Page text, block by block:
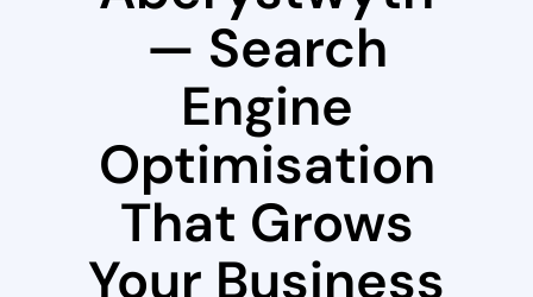
— Search
Engine
Optimisation
That Grows
Your Business